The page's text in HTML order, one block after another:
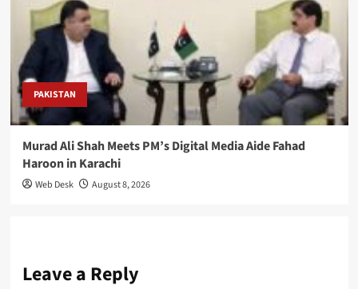
PAKISTAN
Murad Ali Shah Meets PM’s Digital Media Aide Fahad
Haroon in Karachi
Web Desk August 8, 2026
Leave a Reply